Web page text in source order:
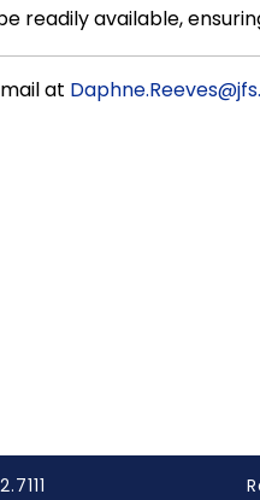
readily available,
at